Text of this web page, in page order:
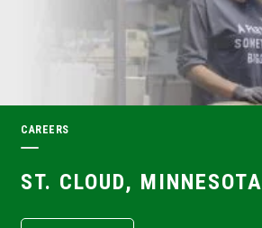
CAREERS
ST. CLOUD, MINNESOTA